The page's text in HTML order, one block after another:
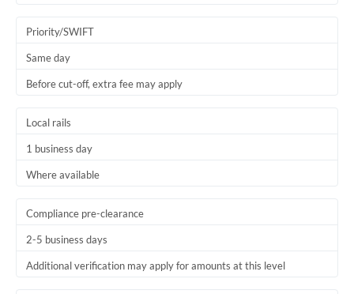
Priority/SWIFT
Same day
Before cut-off, extra fee may apply
Local rails
1 business day
Where available
Compliance pre-clearance
2-5 business days
Additional verification may apply for amounts at this level